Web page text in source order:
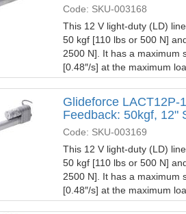
Code: SKU-003168
This 12 V light-duty (LD)
50 kgf [110 lbs or 500 N]
2500 N]. It has a maximum
[0.48″/s] at the maximum
Glideforce LACT12P-
Feedback: 50kgf, 12"
Code: SKU-003169
This 12 V light-duty (LD)
50 kgf [110 lbs or 500 N]
2500 N]. It has a maximum
[0.48″/s] at the maximum